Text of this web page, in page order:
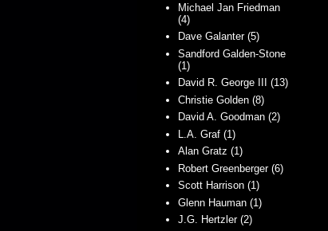
Michael Jan Friedman
(4)
Dave Galanter (5)
Sandford Galden-Stone
(1)
David R. George III (13)
Christie Golden (8)
David A. Goodman (2)
L.A. Graf (1)
Alan Gratz (1)
Robert Greenberger (6)
Scott Harrison (1)
Glenn Hauman (1)
J.G. Hertzler (2)